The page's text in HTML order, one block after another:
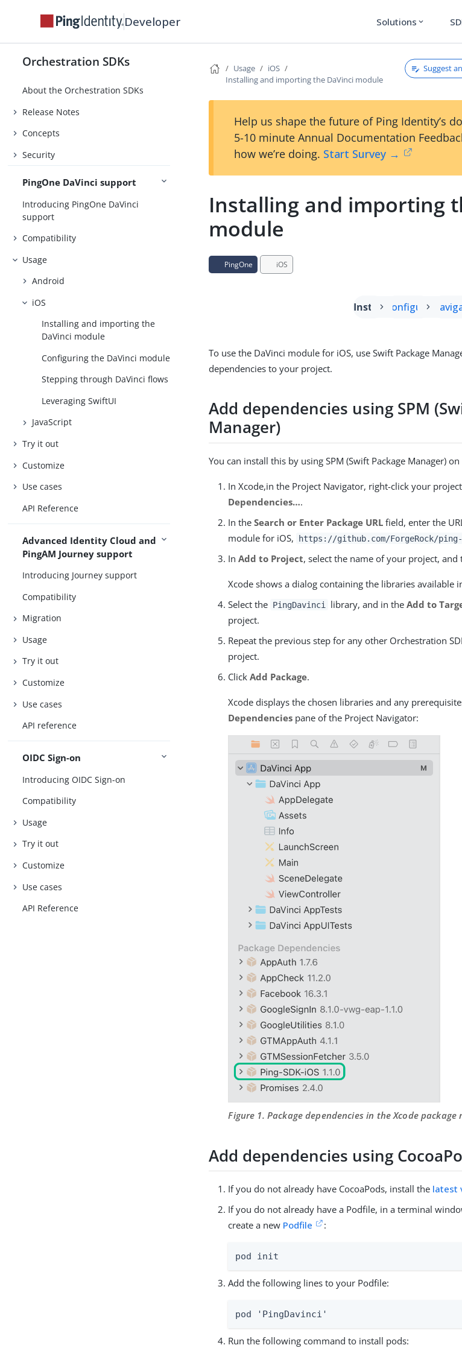
Developer Solutions expand_more
Orchestration SDKs
About the Orchestration SDKs
Release Notes
Concepts
Security
PingOne DaVinci support
Introducing PingOne DaVinci
support
Compatibility
Usage
Android
iOS
Installing and importing the
DaVinci module
Configuring the DaVinci module
Stepping through DaVinci flows
Leveraging SwiftUI
JavaScript
Try it out
Customize
Use cases
API Reference
Advanced Identity Cloud and
PingAM Journey support
Introducing Journey support
Compatibility
Migration
Usage
Try it out
Customize
Use cases
API reference
OIDC Sign-on
Introducing OIDC Sign-on
Compatibility
Usage
Try it out
Customize
Use cases
API Reference
Usage
iOS
Installing and importing the DaVinci module
Suggest
Help us shape the future of Ping Identity’s
5-10 minute Annual Documentation
how we’re doing. Start Survey →
Installing and importing
module
PingOne iOS
Install Configure
To use the DaVinci module for iOS, use Swift Package
dependencies to your project.
Add dependencies using SPM
Manager)
You can install this by using SPM (Swift Package Manager)
In Xcode,in the Project Navigator, right-click your
Dependencies…​.
In theSearch or Enter Package URL field, enter the
module for iOS,
https://github.com/ForgeRock/
InAdd to Project, select the name of your project,
Xcode shows a dialog containing the libraries available
Select the PingDavinci library, and in the Add to
project.
Repeat the previous step for any other Orchestration
project.
ClickAdd Package.
Xcode displays the chosen libraries and any
Dependencies pane of the Project Navigator:
Figure 1. Package dependencies in the Xcode
Add dependencies using
If you do not already have CocoaPods, install the latest
If you do not already have a Podfile, in a terminal
create a new Podfile :
pod init
Add the following lines to your Podfile:
pod 'PingDavinci'
Run the following command to install pods: